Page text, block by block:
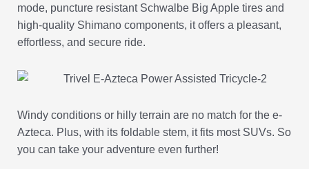
mode, puncture resistant Schwalbe Big Apple tires and
high-quality Shimano components, it offers a pleasant,
effortless, and secure ride.
Windy conditions or hilly terrain are no match for the e-
Azteca. Plus, with its foldable stem, it fits most SUVs. So
you can take your adventure even further!